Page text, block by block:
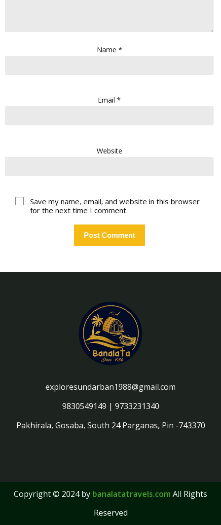
Name *
Email *
Website
Save my name, email, and website in this browser
for the next time I comment.
exploresundarban1988@gmail.com
9830549149 | 9733231340
Pakhirala, Gosaba, South 24 Parganas, Pin -743370
Copyright © 2024 by banalatatravels.com All Rights
Reserved